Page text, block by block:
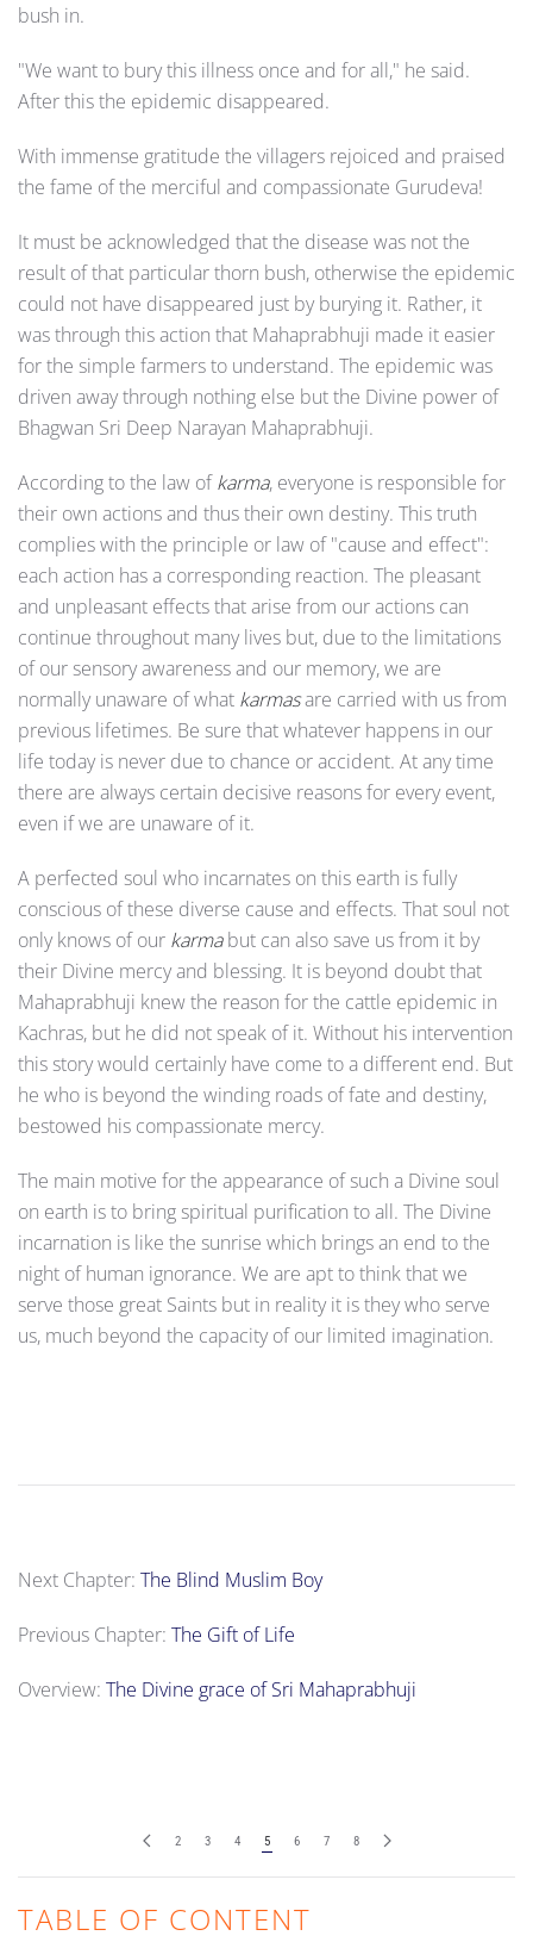
bush in.
"We want to bury this illness once and for all," he said.
After this the epidemic disappeared.
With immense gratitude the villagers rejoiced and praised
the fame of the merciful and compassionate Gurudeva!
It must be acknowledged that the disease was not the
result of that particular thorn bush, otherwise the epidemic
could not have disappeared just by burying it. Rather, it
was through this action that Mahaprabhuji made it easier
for the simple farmers to understand. The epidemic was
driven away through nothing else but the Divine power of
Bhagwan Sri Deep Narayan Mahaprabhuji.
According to the law ofkarma, everyone is responsible for
their own actions and thus their own destiny. This truth
complies with the principle or law of "cause and effect":
each action has a corresponding reaction. The pleasant
and unpleasant effects that arise from our actions can
continue throughout many lives but, due to the limitations
of our sensory awareness and our memory, we are
normally unaware of what karmasare carried with us from
previous lifetimes. Be sure that whatever happens in our
life today is never due to chance or accident. At any time
there are always certain decisive reasons for every event,
even if we are unaware of it.
A perfected soul who incarnates on this earth is fully
conscious of these diverse cause and effects. That soul not
only knows of our karmabut can also save us from it by
their Divine mercy and blessing. It is beyond doubt that
Mahaprabhuji knew the reason for the cattle epidemic in
Kachras, but he did not speak of it. Without his intervention
this story would certainly have come to a different end. But
he who is beyond the winding roads of fate and destiny,
bestowed his compassionate mercy.
The main motive for the appearance of such a Divine soul
on earth is to bring spiritual purification to all. The Divine
incarnation is like the sunrise which brings an end to the
night of human ignorance. We are apt to think that we
serve those great Saints but in reality it is they who serve
us, much beyond the capacity of our limited imagination.
Next Chapter: The Blind Muslim Boy
Previous Chapter: The Gift of Life
Overview: The Divine grace of Sri Mahaprabhuji
2 3 4 5 6 7 8
TABLE OF CONTENT